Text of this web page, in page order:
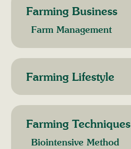
Farming Business
Farm Management
Farming Lifestyle
Farming Techniques
Biointensive Method